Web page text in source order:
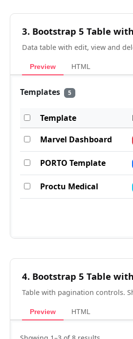
3. Bootstrap 5 Table
Data table with edit, view and
Preview HTML
4. Bootstrap 5 Table
Table with pagination controls.
Preview HTML